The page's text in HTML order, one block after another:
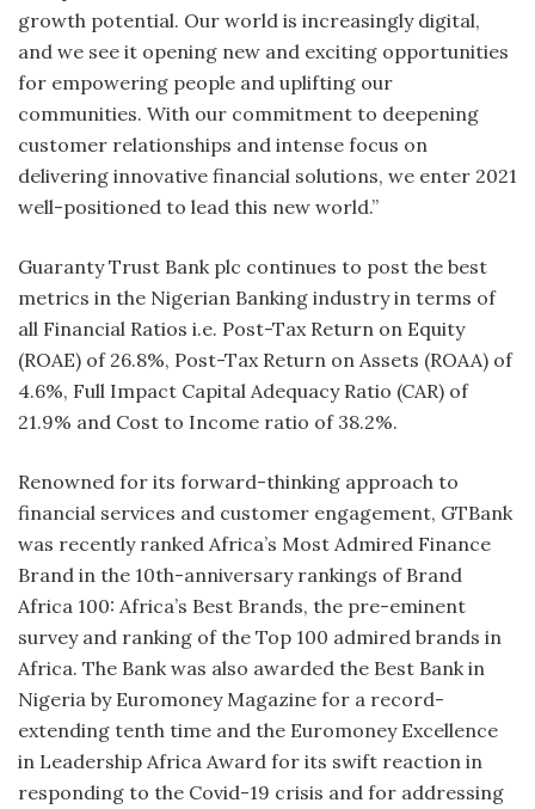
growth potential. Our world is increasingly digital,
and we see it opening new and exciting opportunities
for empowering people and uplifting our
communities. With our commitment to deepening
customer relationships and intense focus on
delivering innovative financial solutions, we enter 2021
well-positioned to lead this new world.”
Guaranty Trust Bank plc continues to post the best
metrics in the Nigerian Banking industry in terms of
all Financial Ratios i.e. Post-Tax Return on Equity
(ROAE) of 26.8%, Post-Tax Return on Assets (ROAA) of
4.6%, Full Impact Capital Adequacy Ratio (CAR) of
21.9% and Cost to Income ratio of 38.2%.
Renowned for its forward-thinking approach to
financial services and customer engagement, GTBank
was recently ranked Africa’s Most Admired Finance
Brand in the 10th-anniversary rankings of Brand
Africa 100: Africa’s Best Brands, the pre-eminent
survey and ranking of the Top 100 admired brands in
Africa. The Bank was also awarded the Best Bank in
Nigeria by Euromoney Magazine for a record-
extending tenth time and the Euromoney Excellence
in Leadership Africa Award for its swift reaction in
responding to the Covid-19 crisis and for addressing